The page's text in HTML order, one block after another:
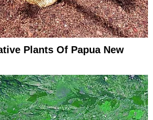
Plants Of Papua New